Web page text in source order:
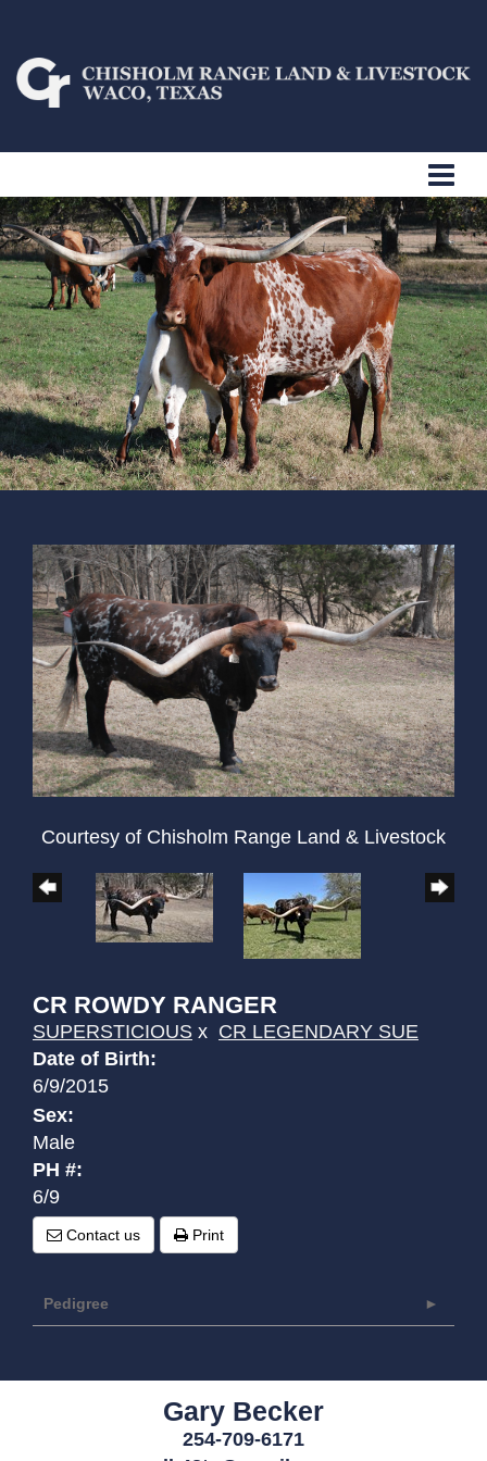
Courtesy of Chisholm Range Land & Livestock
CR ROWDY RANGER
SUPERSTICIOUS x CR LEGENDARY SUE
Date of Birth:
6/9/2015
Sex:
Male
PH #:
6/9
Contact us Print
Pedigree
Gary Becker
254-709-6171